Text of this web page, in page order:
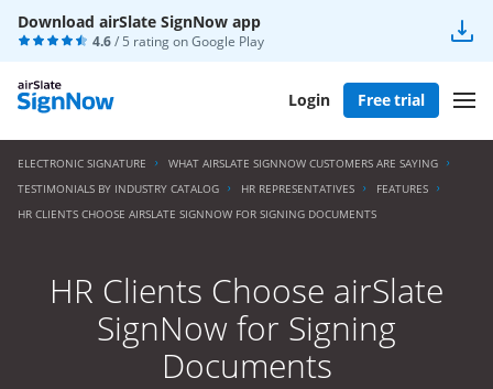
Download airSlate SignNow app
4.6/ 5 rating onGoogle Play
Login Free trial
ELECTRONIC SIGNATURE
WHAT AIRSLATE SIGNNOW CUSTOMERS ARE SAYING
TESTIMONIALS BY INDUSTRY CATALOG
HR REPRESENTATIVES
FEATURES
HR CLIENTS CHOOSE AIRSLATE SIGNNOW FOR SIGNING DOCUMENTS
HR Clients Choose airSlate
SignNow for Signing
Documents